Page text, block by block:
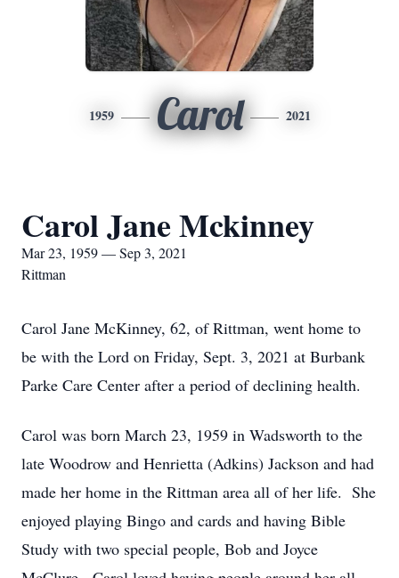
1959 Carol 2021
Carol Jane Mckinney
Mar 23, 1959 — Sep 3, 2021
Rittman
Carol Jane McKinney, 62, of Rittman, went home to
be with the Lord on Friday, Sept. 3, 2021 at Burbank
Parke Care Center after a period of declining health.
Carol was born March 23, 1959 in Wadsworth to the
late Woodrow and Henrietta (Adkins) Jackson and had
made her home in the Rittman area all of her life. She
enjoyed playing Bingo and cards and having Bible
Study with two special people, Bob and Joyce